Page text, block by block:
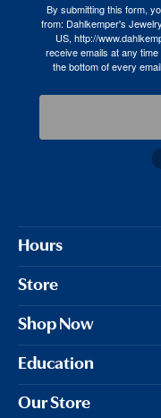
By submitting this form,
from: Dahlkemper's
US, http://
receive emails at any
the bottom of every
Hours
Store
Shop Now
Education
Our Store